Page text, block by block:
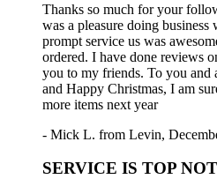
Thanks so much for your
was a pleasure doing
prompt service us was
ordered. I have done reviews
you to my friends. To you and
and Happy Christmas, I am
more items next year
- Mick L. from Levin,
SERVICE IS TOP